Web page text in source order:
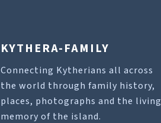
KYTHERA-FAMILY
Connecting Kytherians all across
the world through family history,
places, photographs and the living
memory of the island.